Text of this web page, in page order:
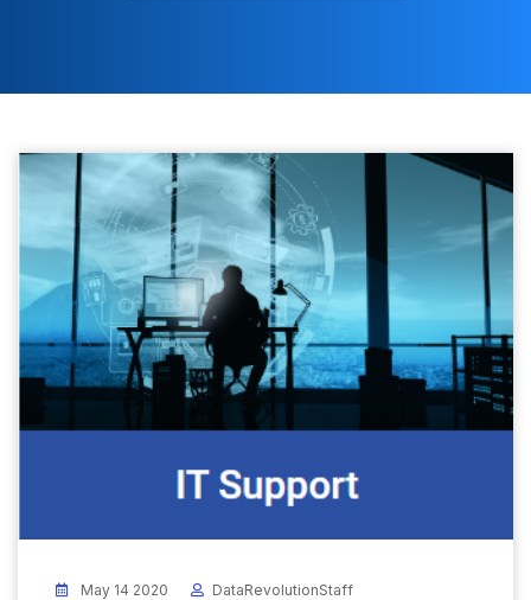
May 14 2020 DataRevolutionStaff